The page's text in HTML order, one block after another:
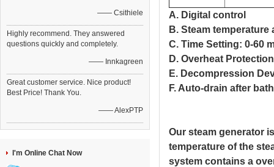
—— Csithiele
Highly recommend. They answered
questions quickly and completely.
—— Innkagreen
Great customer service. Nice product!
Best Price! Thank You.
—— AlexPTP
I'm Online Chat Now
A. Digital control
B. Steam temperature
C. Time Setting: 0-60
D. Overheat
E. Decompression
F. Auto-drain after
Our steam generator
temperature of the
system contains a